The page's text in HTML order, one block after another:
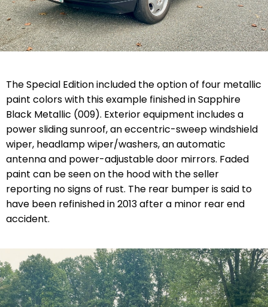
The Special Edition included the option of four metallic
paint colors with this example finished in Sapphire
Black Metallic (009). Exterior equipment includes a
power sliding sunroof, an eccentric-sweep windshield
wiper, headlamp wiper/washers, an automatic
antenna and power-adjustable door mirrors. Faded
paint can be seen on the hood with the seller
reporting no signs of rust. The rear bumper is said to
have been refinished in 2013 after a minor rear end
accident.